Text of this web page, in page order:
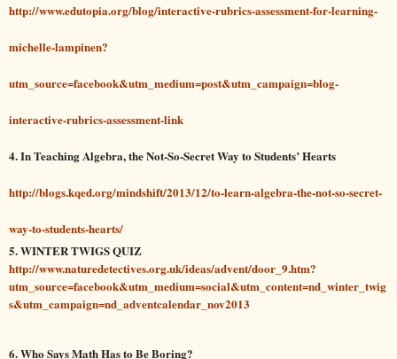
http://www.edutopia.org/blog/interactive-rubrics-assessment-for-learning-
michelle-lampinen?
utm_source=facebook&utm_medium=post&utm_campaign=blog-
interactive-rubrics-assessment-link
4. In Teaching Algebra, the Not-So-Secret Way to Students’ Hearts
http://blogs.kqed.org/mindshift/2013/12/to-learn-algebra-the-not-so-secret-
way-to-students-hearts/
5.WINTER TWIGS QUIZ
http://www.naturedetectives.org.uk/ideas/advent/door_9.htm?
utm_source=facebook&utm_medium=social&utm_content=nd_winter_twig
s&utm_campaign=nd_adventcalendar_nov2013
6. Who Says Math Has to Be Boring?